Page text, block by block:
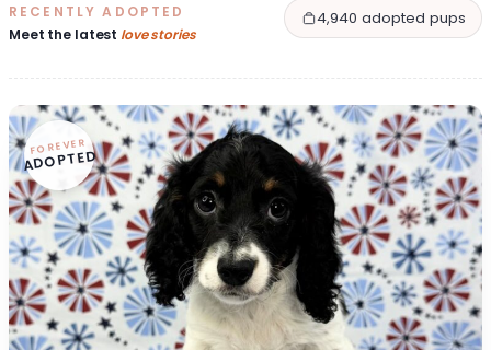
RECENTLY ADOPTED
Meet the latest love stories
4,940 adopted pups
FOREVER
ADOPTED